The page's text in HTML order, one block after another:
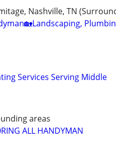
Nashville, TN
Services Serving Middle
areas
ALL HANDYMAN